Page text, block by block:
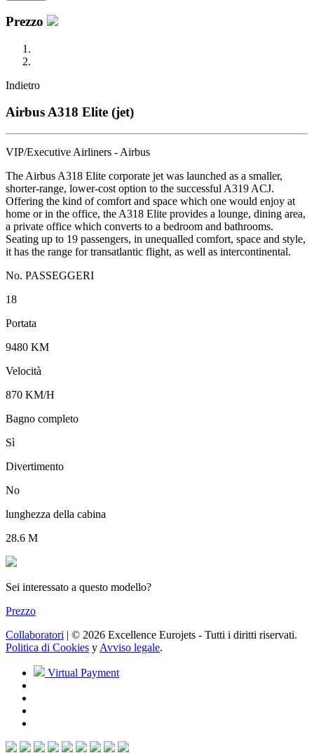
Prezzo
Indietro
Airbus A318 Elite (jet)
VIP/Executive Airliners - Airbus
The Airbus A318 Elite corporate jet was launched as a smaller,
shorter-range, lower-cost option to the successful A319 ACJ.
Offering the kind of comfort and space which one would enjoy at
home or in the office, the A318 Elite provides a lounge, dining area,
a private office which converts to a bedroom and bathrooms.
Seating up to 19 passengers, in unequalled comfort, space and style,
it has the range for transatlantic flight, as well as intercontinental.
No. PASSEGGERI
18
Portata
9480 KM
Velocità
870 KM/H
Bagno completo
Sì
Divertimento
No
lunghezza della cabina
28.6 M
Sei interessato a questo modello?
Prezzo
Collaboratori | © 2026 Excellence Eurojets - Tutti i diritti riservati.
Politica di Cookies y Avviso legale.
Virtual Payment